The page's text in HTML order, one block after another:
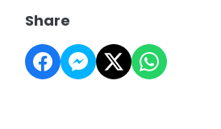
Share